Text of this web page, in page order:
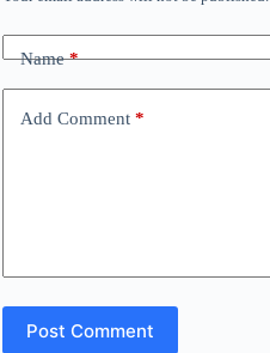
Name*
Add Comment *
Post Comment